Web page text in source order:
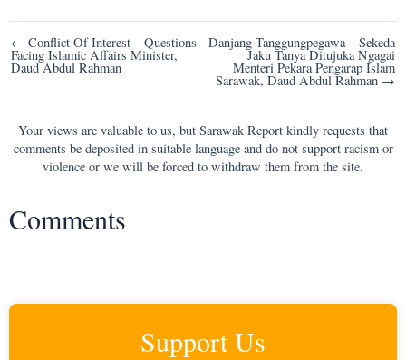
Post
navigation
← Conflict Of Interest – Questions
Facing Islamic Affairs Minister,
Daud Abdul Rahman
Danjang Tanggungpegawa – Sekeda
Jaku Tanya Ditujuka Ngagai
Menteri Pekara Pengarap Islam
Sarawak, Daud Abdul Rahman →
Your views are valuable to us, but Sarawak Report kindly requests that
comments be deposited in suitable language and do not support racism or
violence or we will be forced to withdraw them from the site.
Comments
Support Us